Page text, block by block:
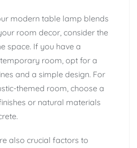
modern table lamp blends
room decor, consider the
space. If you have a
room, opt for a
and a simple design. For
themed room, choose a
or natural materials
also crucial factors to